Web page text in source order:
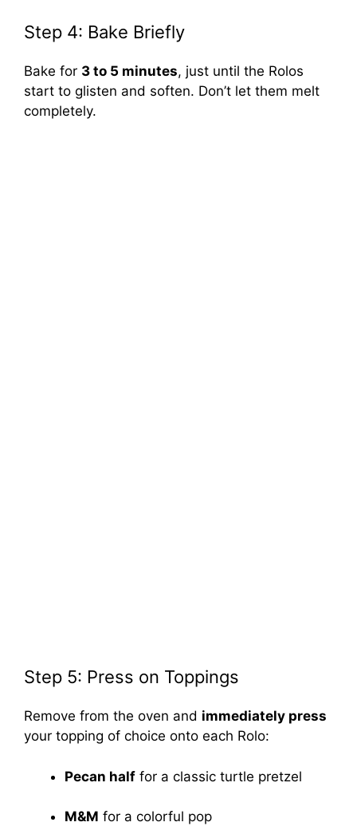
Step 4: Bake Briefly
Bake for 3 to 5 minutes, just until the Rolos
start to glisten and soften. Don’t let them melt
completely.
Step 5: Press on Toppings
Remove from the oven and immediately press
your topping of choice onto each Rolo:
Pecan half for a classic turtle pretzel
M&M for a colorful pop